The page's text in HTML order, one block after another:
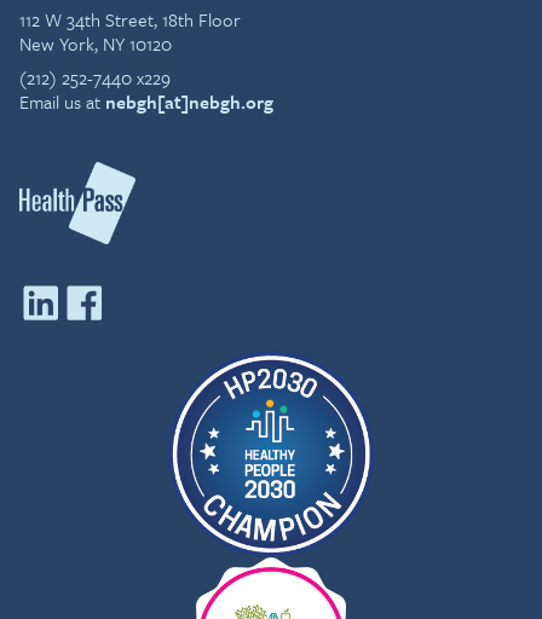
112 W 34th Street, 18th Floor
New York, NY 10120
(212) 252-7440 x229
Email us at nebgh[at]nebgh.org